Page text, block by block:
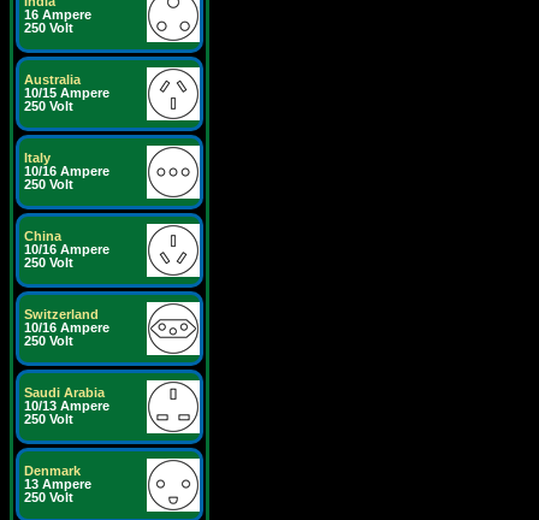
16 Ampere
250 Volt
Australia
10/15 Ampere
250 Volt
Italy
10/16 Ampere
250 Volt
China
10/16 Ampere
250 Volt
Switzerland
10/16 Ampere
250 Volt
Saudi Arabia
10/13 Ampere
250 Volt
Denmark
13 Ampere
250 Volt